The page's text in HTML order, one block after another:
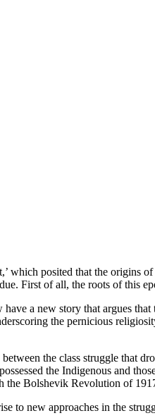
which posited that the origins
First of all, the roots of this
a new story that argues
the pernicious
the class struggle that
the Indigenous and
the Bolshevik Revolution of
to new approaches in the